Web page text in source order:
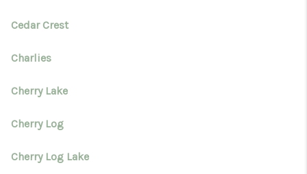
Cedar Crest
Charlies
Cherry Lake
Cherry Log
Cherry Log Lake